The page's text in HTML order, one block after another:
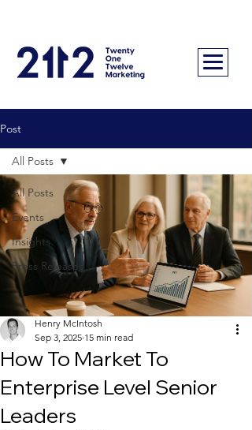
Post
All Posts
Events
Insights
Press Releases
All Posts
How To Market To
Enterprise Level Senior
Leaders
Henry McIntosh
Sep 3, 2025 15 min read